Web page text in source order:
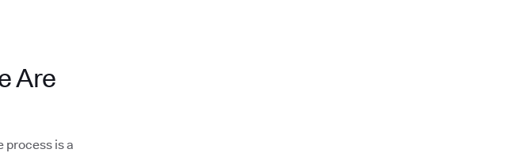
Are
process is a